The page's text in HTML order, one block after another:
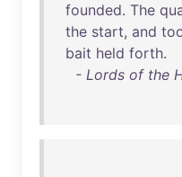
founded. The
the start, and
bait held forth.
- Lords of the